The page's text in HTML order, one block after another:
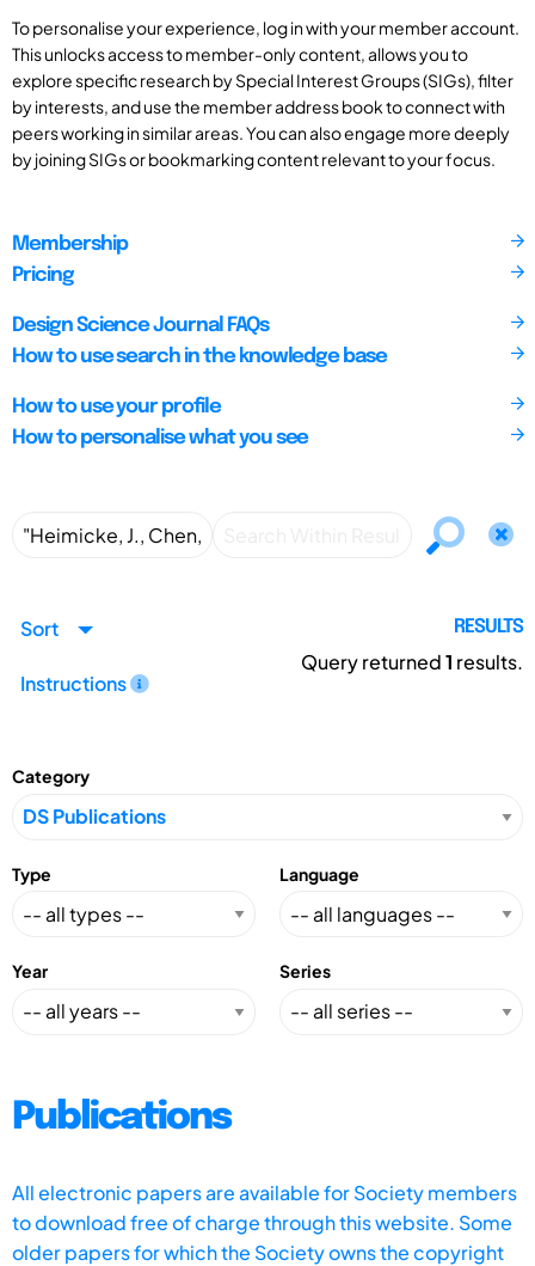
To personalise your experience, log in with your member account.
This unlocks access to member-only content, allows you to
explore specific research by Special Interest Groups (SIGs), filter
by interests, and use the member address book to connect with
peers working in similar areas. You can also engage more deeply
by joining SIGs or bookmarking content relevant to your focus.
Membership
Pricing
Design Science Journal FAQs
How to use search in the knowledge base
How to use your profile
How to personalise what you see
Sort
Instructions
RESULTS
Query returned1 results.
Category
Type Language
Year Series
Publications
All electronic papers are available for Society members
to download free of charge through this website. Some
older papers for which the Society owns the copyright